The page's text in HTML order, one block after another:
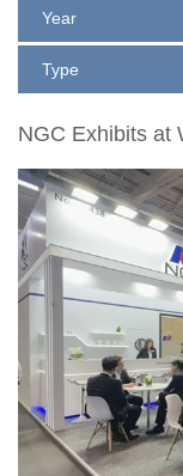
Year
Type
NGC Exhibits at